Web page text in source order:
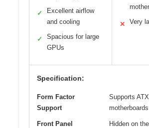
✓
Excellent airflow
and cooling
✓
Spacious for large
GPUs
✕ Very
Specification:
Form Factor
Support
Supports
motherboards
Front Panel
Hidden on